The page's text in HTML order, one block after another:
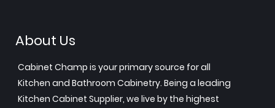
About Us
Cabinet Champ is your primary source for all
Kitchen and Bathroom Cabinetry. Being a leading
Kitchen Cabinet Supplier, we live by the highest